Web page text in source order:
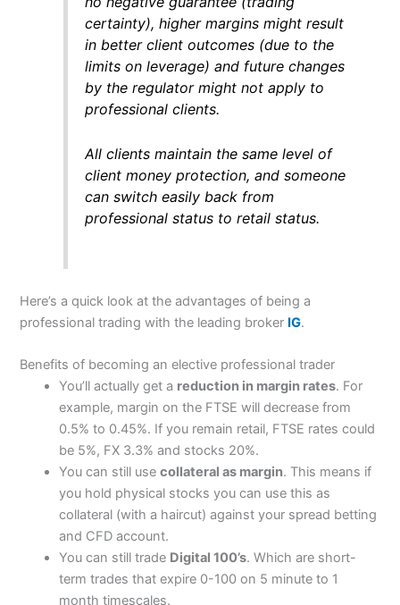
certainty), higher margins might result
in better client outcomes (due to the
limits on leverage) and future changes
by the regulator might not apply to
professional clients.
All clients maintain the same level of
client money protection, and someone
can switch easily back from
professional status to retail status.
Here’s a quick look at the advantages of being a
professional trading with the leading broker IG.
Benefits of becoming an elective professional trader
You’ll actually get a reduction in margin rates. For
example, margin on the FTSE will decrease from
0.5% to 0.45%. If you remain retail, FTSE rates could
be 5%, FX 3.3% and stocks 20%.
You can still usecollateral as margin. This means if
you hold physical stocks you can use this as
collateral (with a haircut) against your spread betting
and CFD account.
You can still trade Digital 100’s. Which are short-
term trades that expire 0-100 on 5 minute to 1
month timescales.